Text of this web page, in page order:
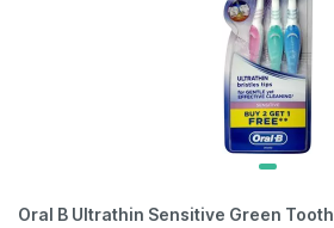
Oral B Ultrathin Sensitive Green